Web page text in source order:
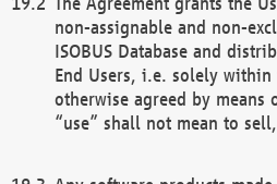
non-assignable and non-
ISOBUS Database and
End Users, i.e. solely
otherwise agreed by means
“use” shall not mean to